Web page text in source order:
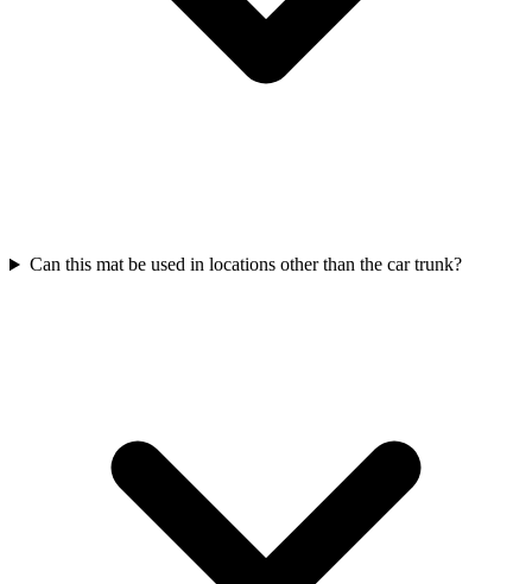
Can this mat be used in locations other than the car trunk?